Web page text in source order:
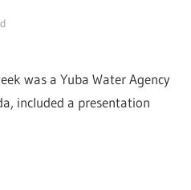
was a Yuba Water Agency
included a presentation